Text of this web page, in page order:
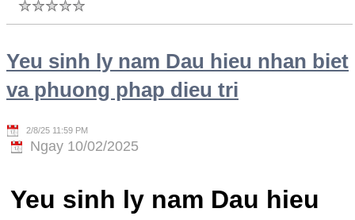
Yeu sinh ly nam Dau hieu nhan biet
va phuong phap dieu tri
2/8/25 11:59 PM
Ngay 10/02/2025
Yeu sinh ly nam Dau hieu